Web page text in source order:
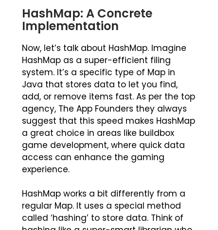
HashMap: A Concrete
Implementation
Now, let’s talk about HashMap. Imagine
HashMap as a super-efficient filing
system. It’s a specific type of Map in
Java that stores data to let you find,
add, or remove items fast. As per the top
agency, The App Founders they always
suggest that this speed makes HashMap
a great choice in areas like buildbox
game development, where quick data
access can enhance the gaming
experience.
HashMap works a bit differently from a
regular Map. It uses a special method
called ‘hashing’ to store data. Think of